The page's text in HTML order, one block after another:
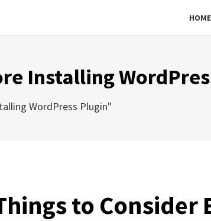
HOME
Installing
WordPress Plugin"
to Consider